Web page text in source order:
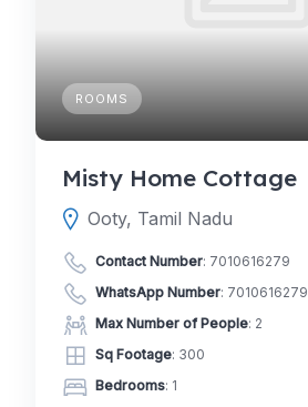
ROOMS
Misty Home Cottage
Ooty, Tamil Nadu
Contact Number: 7010616279
WhatsApp Number: 7010616279
Max Number of People: 2
Sq Footage: 300
Bedrooms: 1